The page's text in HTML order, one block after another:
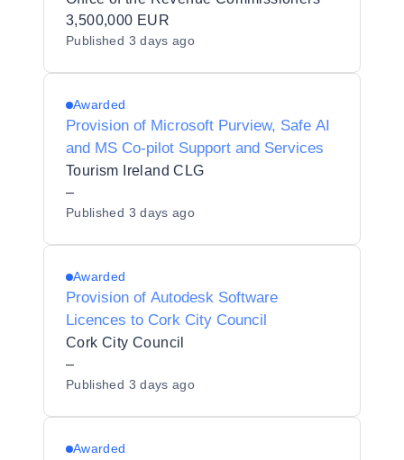
3,500,000 EUR
Published 3 days ago
Awarded
Provision of Microsoft Purview, Safe AI
and MS Co-pilot Support and Services
Tourism Ireland CLG
–
Published 3 days ago
Awarded
Provision of Autodesk Software
Licences to Cork City Council
Cork City Council
–
Published 3 days ago
Awarded